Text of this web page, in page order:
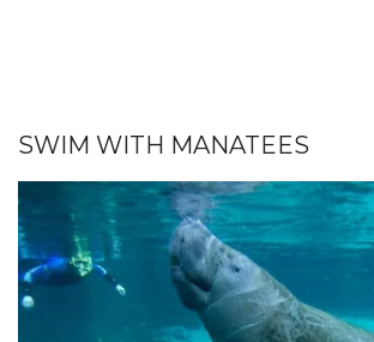
SWIM WITH MANATEES